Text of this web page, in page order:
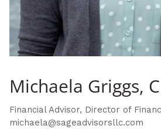
Michaela Griggs,
Financial Advisor, Director of
michaela@sageadvisorsllc.com